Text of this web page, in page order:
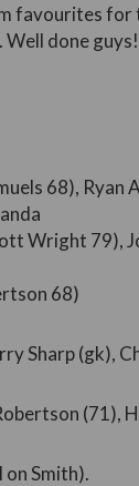
favourites
Well done guys!
68), Ryan
Wright 79),
68)
Sharp (gk),
(71),
Smith).